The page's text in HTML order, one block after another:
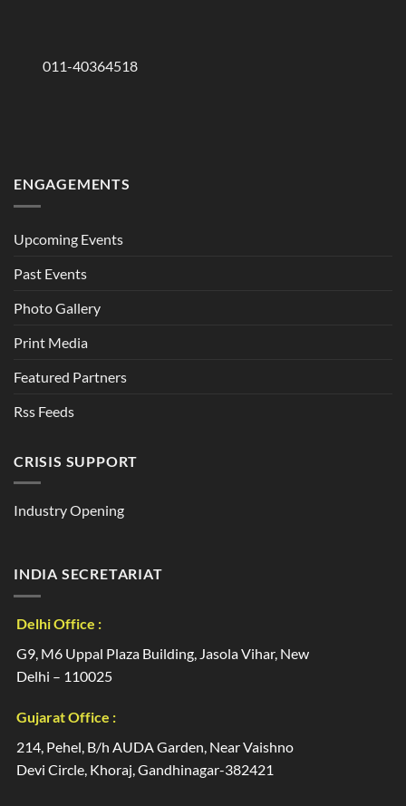
011-40364518
ENGAGEMENTS
Upcoming Events
Past Events
Photo Gallery
Print Media
Featured Partners
Rss Feeds
CRISIS SUPPORT
Industry Opening
INDIA SECRETARIAT
Delhi Office :
G9, M6 Uppal Plaza Building, Jasola Vihar, New
Delhi – 110025
Gujarat Office :
214, Pehel, B/h AUDA Garden, Near Vaishno
Devi Circle, Khoraj, Gandhinagar-382421